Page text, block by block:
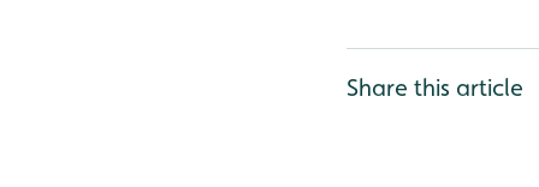
Share this article